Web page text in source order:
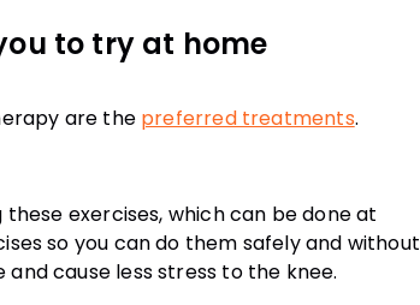
to try at home
are the preferred treatments.
exercises, which can be done at
so you can do them safely and without
cause less stress to the knee.